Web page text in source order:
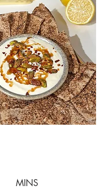
MINS